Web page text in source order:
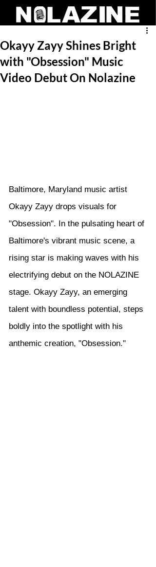
Okayy Zayy Shines Bright
with "Obsession" Music
Video Debut On Nolazine
Baltimore, Maryland music artist
Okayy Zayy drops visuals for
"Obsession". In the pulsating heart of
Baltimore's vibrant music scene, a
rising star is making waves with his
electrifying debut on the NOLAZINE
stage. Okayy Zayy, an emerging
talent with boundless potential, steps
boldly into the spotlight with his
anthemic creation, "Obsession."